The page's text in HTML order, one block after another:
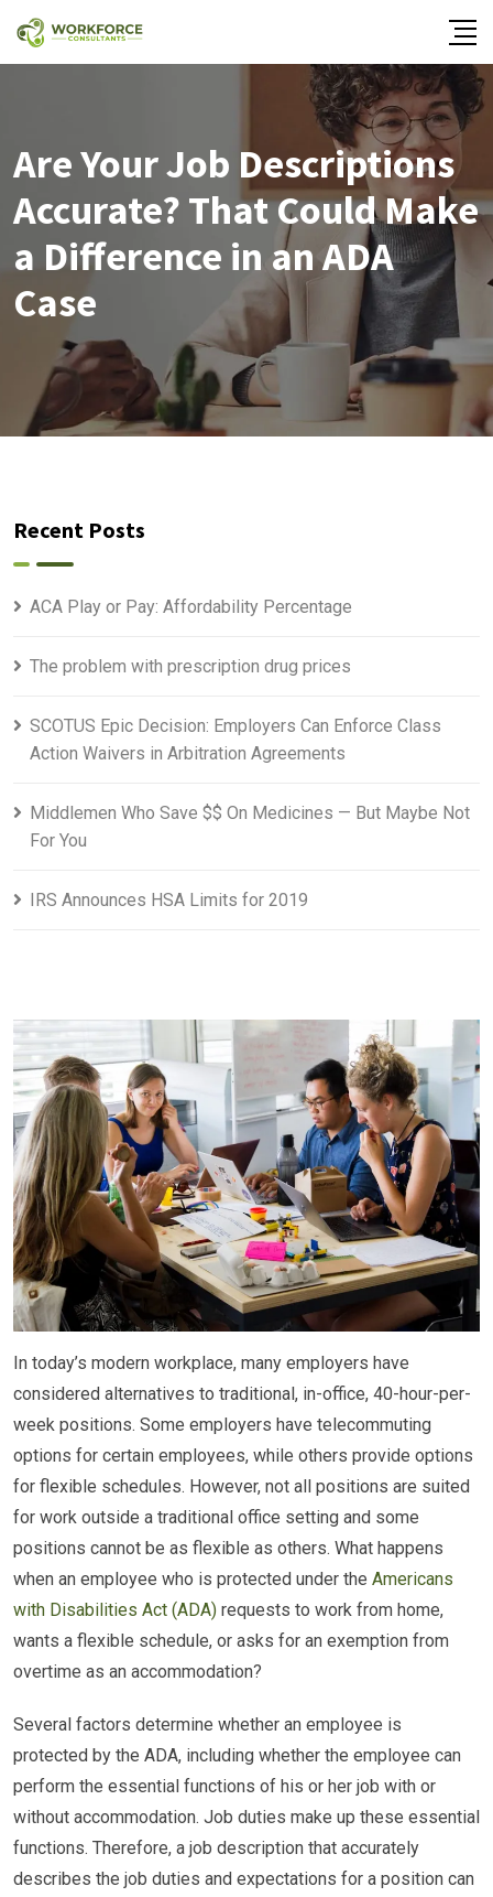
Are Your Job Descriptions
Accurate? That Could Make
a Difference in an ADA
Case
Recent Posts
ACA Play or Pay: Affordability Percentage
The problem with prescription drug prices
SCOTUS Epic Decision: Employers Can Enforce Class
Action Waivers in Arbitration Agreements
Middlemen Who Save $$ On Medicines — But Maybe Not
For You
IRS Announces HSA Limits for 2019
In today’s modern workplace, many employers have
considered alternatives to traditional, in-office, 40-hour-per-
week positions. Some employers have telecommuting
options for certain employees, while others provide options
for flexible schedules. However, not all positions are suited
for work outside a traditional office setting and some
positions cannot be as flexible as others. What happens
when an employee who is protected under the Americans
with Disabilities Act (ADA) requests to work from home,
wants a flexible schedule, or asks for an exemption from
overtime as an accommodation?
Several factors determine whether an employee is
protected by the ADA, including whether the employee can
perform the essential functions of his or her job with or
without accommodation. Job duties make up these essential
functions. Therefore, a job description that accurately
describes the job duties and expectations for a position can